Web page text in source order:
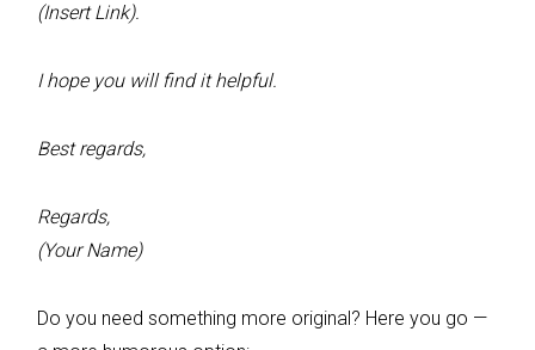
(Insert Link).
I hope you will find it helpful.
Best regards,
Regards,
(Your Name)
Do you need something more original? Here you go —